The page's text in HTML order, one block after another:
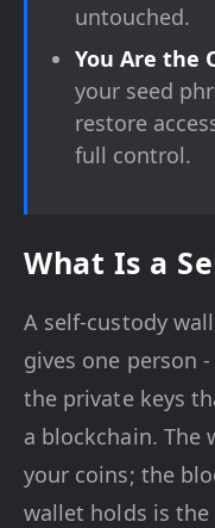
untouched.
You Are the
your seed
restore
full control.
What Is a
A self-custody
gives one person
the private keys
a blockchain. The
your coins; the
wallet holds is